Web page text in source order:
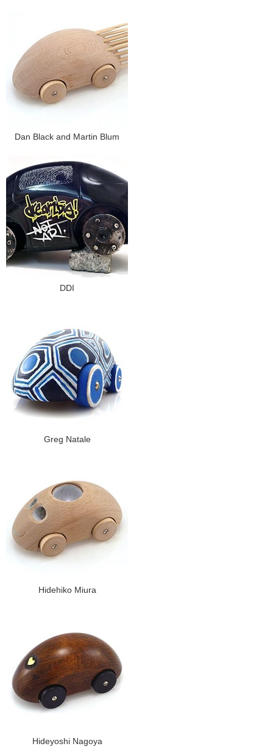
Dan Black and Martin Blum
DDI
Greg Natale
Hidehiko Miura
Hideyoshi Nagoya